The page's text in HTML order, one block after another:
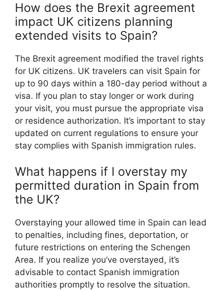
How does the Brexit agreement
impact UK citizens planning
extended visits to Spain?
The Brexit agreement modified the travel rights
for UK citizens. UK travelers can visit Spain for
up to 90 days within a 180-day period without a
visa. If you plan to stay longer or work during
your visit, you must pursue the appropriate visa
or residence authorization. It’s important to stay
updated on current regulations to ensure your
stay complies with Spanish immigration rules.
What happens if I overstay my
permitted duration in Spain from
the UK?
Overstaying your allowed time in Spain can lead
to penalties, including fines, deportation, or
future restrictions on entering the Schengen
Area. If you realize you’ve overstayed, it’s
advisable to contact Spanish immigration
authorities promptly to resolve the situation.